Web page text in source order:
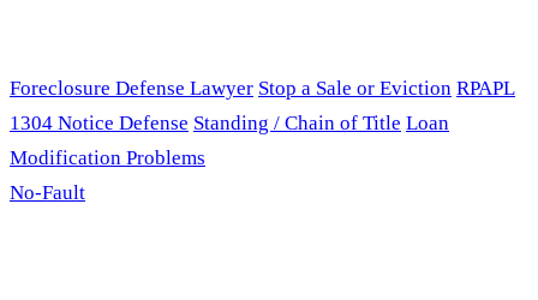
Foreclosure Defense Lawyer Stop a Sale or Eviction RPAPL
1304 Notice Defense Standing / Chain of Title Loan
Modification Problems
No-Fault